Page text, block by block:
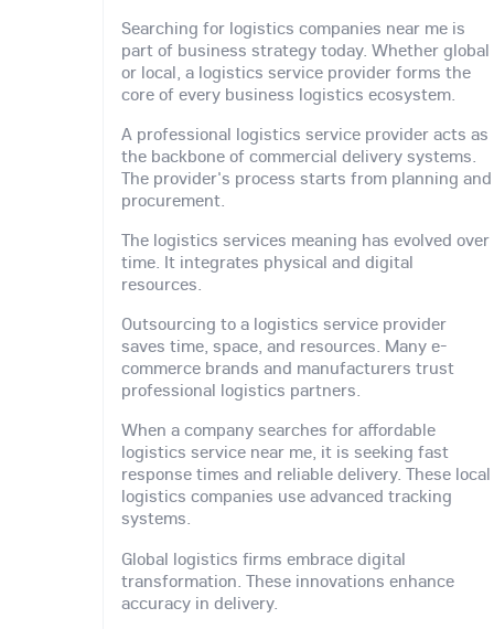
Searching for logistics companies near me is
part of business strategy today. Whether global
or local, a logistics service provider forms the
core of every business logistics ecosystem.
A professional logistics service provider acts as
the backbone of commercial delivery systems.
The provider's process starts from planning and
procurement.
The logistics services meaning has evolved over
time. It integrates physical and digital
resources.
Outsourcing to a logistics service provider
saves time, space, and resources. Many e-
commerce brands and manufacturers trust
professional logistics partners.
When a company searches for affordable
logistics service near me, it is seeking fast
response times and reliable delivery. These local
logistics companies use advanced tracking
systems.
Global logistics firms embrace digital
transformation. These innovations enhance
accuracy in delivery.